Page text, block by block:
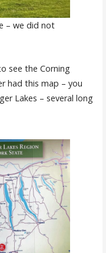
– we did not
see the Corning
had this map – you
Lakes – several long